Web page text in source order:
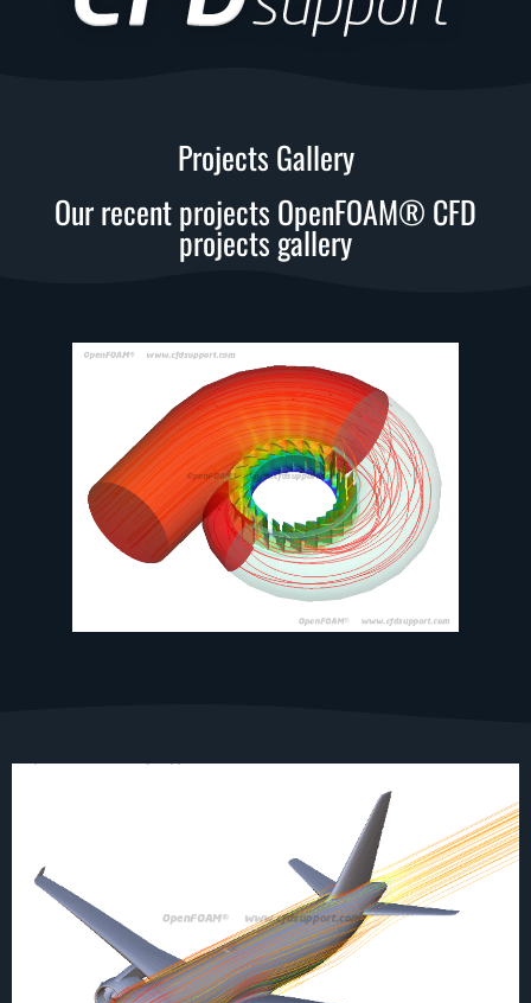
Projects Gallery
Our recent projects OpenFOAM® CFD
projects gallery